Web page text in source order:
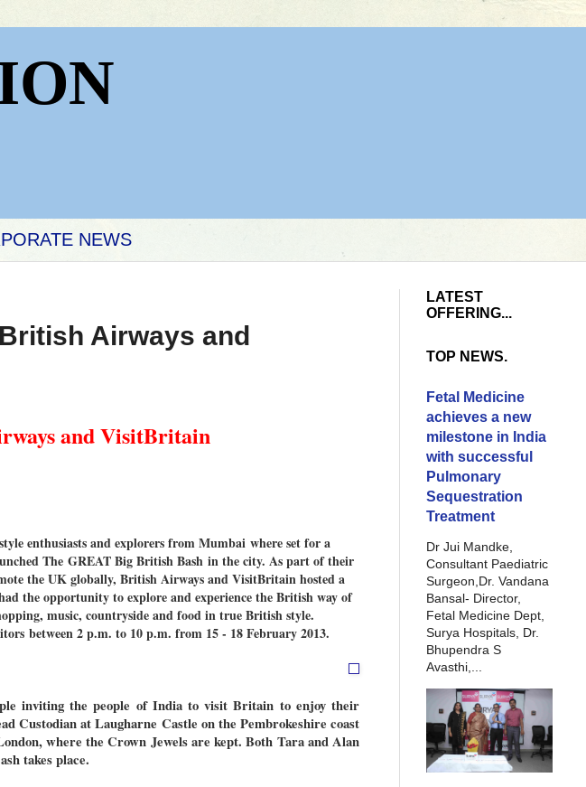
NEWS
Airways and
and VisitBritain
enthusiasts and explorers from Mumbai where set for a
The GREAT Big British Bash in the city. As part of their
the UK globally, British Airways and VisitBritain hosted a
the opportunity to explore and experience the British way of
music, countryside and food in true British style.
between 2 p.m. to 10 p.m. from 15 - 18 February 2013.
inviting the people of India to visit Britain to enjoy their
Custodian at Laugharne Castle on the Pembrokeshire coast
where the Crown Jewels are kept. Both Tara and Alan
takes place.
LATEST
OFFERING...
TOP NEWS.
Fetal Medicine
achieves a new
milestone in India
with successful
Pulmonary
Sequestration
Treatment
Dr Jui Mandke,
Consultant Paediatric
Surgeon,Dr. Vandana
Bansal- Director,
Fetal Medicine Dept,
Surya Hospitals, Dr.
Bhupendra S
Avasthi,...